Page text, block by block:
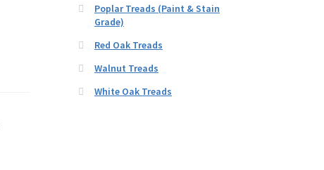
Poplar Treads (Paint & Stain
Grade)
Red Oak Treads
Walnut Treads
White Oak Treads